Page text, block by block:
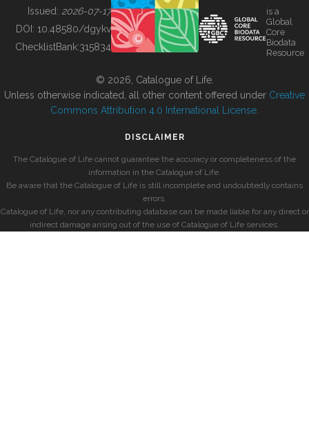
BUILDING COL
Issued: 2026-07-17
DOI: 10.48580/dgykv
ChecklistBank:315834
is a
Global
Core
Biodata
Resource
© 2026, Catalogue of Life.
Unless otherwise indicated, all other content offered under Creative
Commons Attribution 4.0 International License
DISCLAIMER
The Catalogue of Life cannot guarantee the accuracy or completeness of the
information in the Catalogue of Life.
Be aware that the Catalogue of Life is still incomplete and undoubtedly contains
errors.
Catalogue of Life, nor any contributing database can be made liable for any direct or
indirect damage arising out of the use of Catalogue of Life services.